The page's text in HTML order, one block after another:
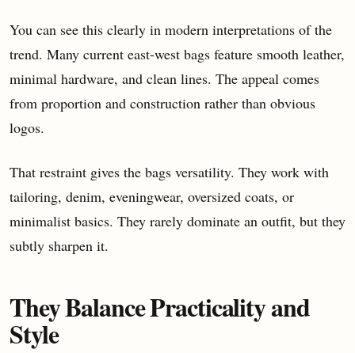
You can see this clearly in modern interpretations of the
trend. Many current east-west bags feature smooth leather,
minimal hardware, and clean lines. The appeal comes
from proportion and construction rather than obvious
logos.
That restraint gives the bags versatility. They work with
tailoring, denim, eveningwear, oversized coats, or
minimalist basics. They rarely dominate an outfit, but they
subtly sharpen it.
They Balance Practicality and
Style